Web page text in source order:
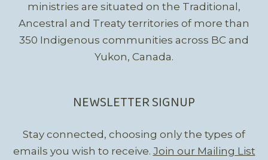
ministries are situated on the Traditional,
Ancestral and Treaty territories of more than
350 Indigenous communities across BC and
Yukon, Canada.
NEWSLETTER SIGNUP
Stay connected, choosing only the types of
emails you wish to receive. Join our Mailing List